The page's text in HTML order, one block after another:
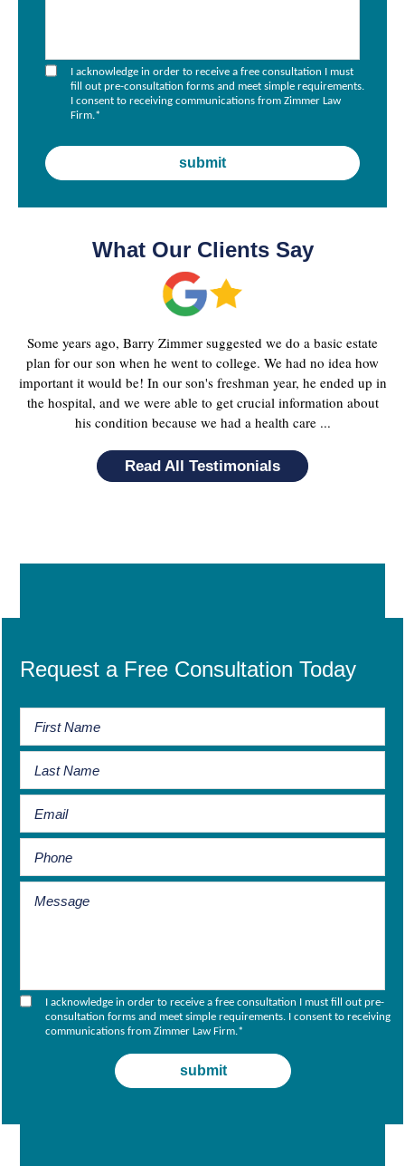
I acknowledge in order to receive a free consultation I must
fill out pre-consultation forms and meet simple requirements.
I consent to receiving communications from Zimmer Law
Firm.*
What Our Clients Say
Some years ago, Barry Zimmer suggested we do a basic estate
plan for our son when he went to college. We had no idea how
important it would be! In our son's freshman year, he ended up in
the hospital, and we were able to get crucial information about
his condition because we had a health care ...
Read All Testimonials
Request a Free Consultation Today
I acknowledge in order to receive a free consultation I must fill out pre-
consultation forms and meet simple requirements. I consent to receiving
communications from Zimmer Law Firm.*